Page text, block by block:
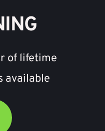
of lifetime
available